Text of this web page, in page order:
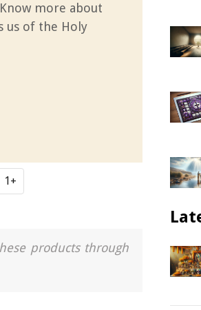
more about
us of the Holy
1+
products through